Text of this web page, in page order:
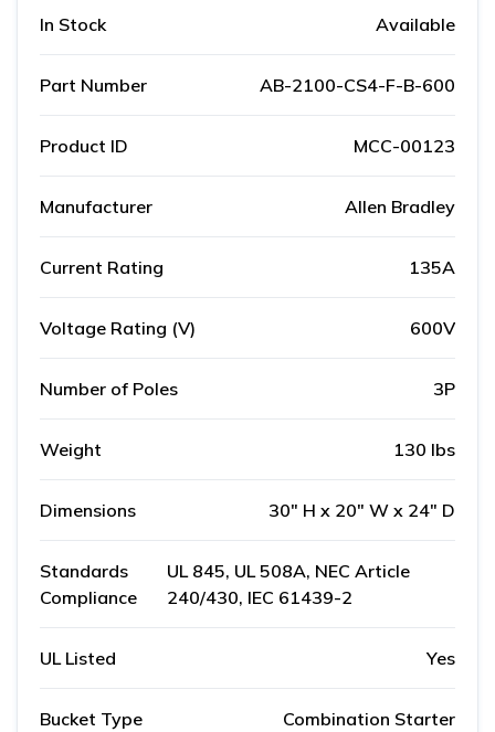
In Stock Available
Part Number AB-2100-CS4-F-B-600
Product ID MCC-00123
Manufacturer Allen Bradley
Current Rating 135A
Voltage Rating (V) 600V
Number of Poles 3P
Weight 130 lbs
Dimensions 30" H x 20" W x 24" D
Standards
Compliance
UL 845, UL 508A, NEC Article
240/430, IEC 61439-2
UL Listed Yes
Bucket Type Combination Starter